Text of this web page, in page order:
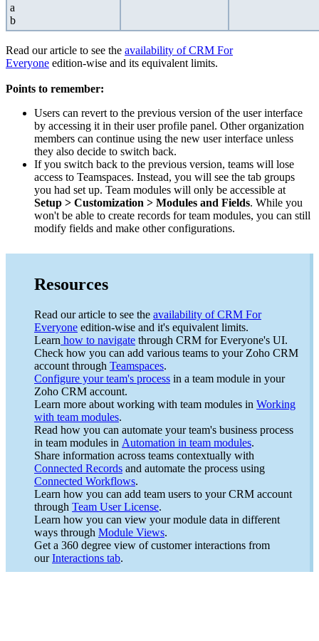
a
b
Read our article to see the availability of CRM For
Everyone edition-wise and its equivalent limits.
Points to remember:
Users can revert to the previous version of the user interface
by accessing it in their user profile panel. Other organization
members can continue using the new user interface unless
they also decide to switch back.
If you switch back to the previous version, teams will lose
access to Teamspaces. Instead, you will see the tab groups
you had set up. Team modules will only be accessible at
Setup > Customization > Modules and Fields. While you
won't be able to create records for team modules, you can still
modify fields and make other configurations.
Resources
Read our article to see the availability of CRM For
Everyone edition-wise and it's equivalent limits.
Learn how to navigate through CRM for Everyone's UI.
Check how you can add various teams to your Zoho CRM
account through Teamspaces.
Configure your team's process in a team module in your
Zoho CRM account.
Learn more about working with team modules in Working
with team modules.
Read how you can automate your team's business process
in team modules in Automation in team modules.
Share information across teams contextually with
Connected Records and automate the process using
Connected Workflows.
Learn how you can add team users to your CRM account
through Team User License.
Learn how you can view your module data in different
ways through Module Views.
Get a 360 degree view of customer interactions from
ourInteractions tab.